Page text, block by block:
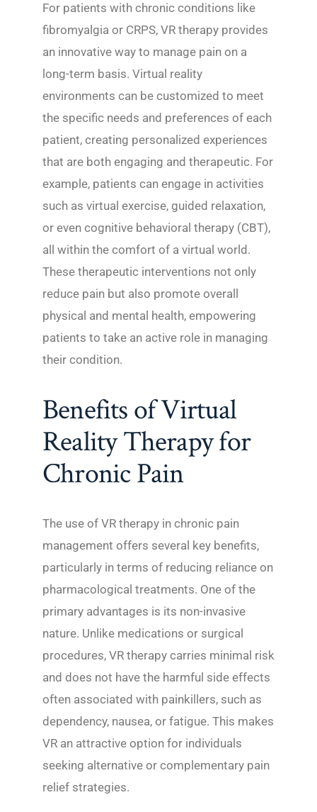
For patients with chronic conditions like
fibromyalgia or CRPS, VR therapy provides
an innovative way to manage pain on a
long-term basis. Virtual reality
environments can be customized to meet
the specific needs and preferences of each
patient, creating personalized experiences
that are both engaging and therapeutic. For
example, patients can engage in activities
such as virtual exercise, guided relaxation,
or even cognitive behavioral therapy (CBT),
all within the comfort of a virtual world.
These therapeutic interventions not only
reduce pain but also promote overall
physical and mental health, empowering
patients to take an active role in managing
their condition.
Benefits of Virtual
Reality Therapy for
Chronic Pain
The use of VR therapy in chronic pain
management offers several key benefits,
particularly in terms of reducing reliance on
pharmacological treatments. One of the
primary advantages is its non-invasive
nature. Unlike medications or surgical
procedures, VR therapy carries minimal risk
and does not have the harmful side effects
often associated with painkillers, such as
dependency, nausea, or fatigue. This makes
VR an attractive option for individuals
seeking alternative or complementary pain
relief strategies.